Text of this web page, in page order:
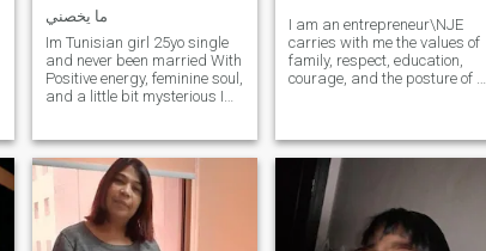
ما يخصني
Im Tunisian girl 25yo single
and never been married With
Positive energy, feminine soul,
and a little bit mysterious I
like to travel and discover the
world with my future
husband✈️🌍
I am an entrepreneur\NJE
carries with me the values of
family, respect, education,
courage, and the posture of a
undertake and create for the
autonomy of a free woman
May we are stronger in two
You am on a meeting site:
build and build. interested
contact me